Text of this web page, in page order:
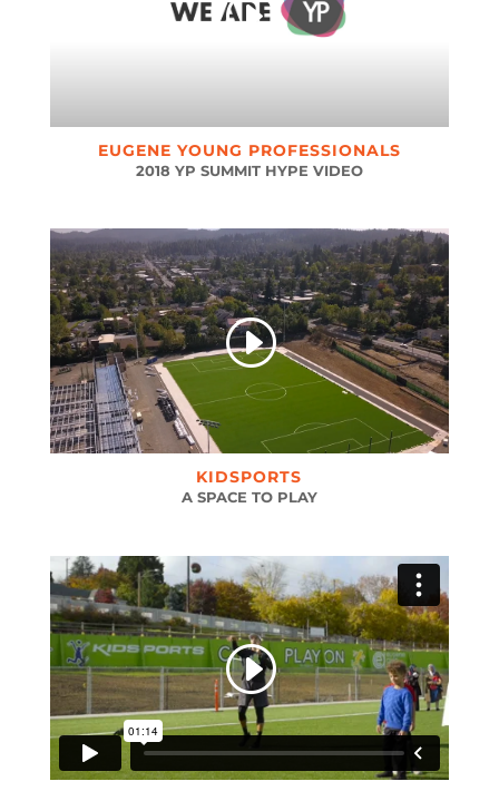
EUGENE YOUNG PROFESSIONALS
2018 YP SUMMIT HYPE VIDEO
KIDSPORTS
A SPACE TO PLAY